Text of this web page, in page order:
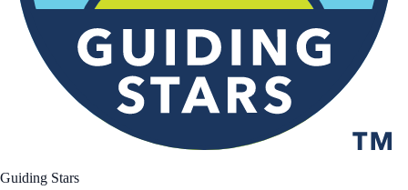
Guiding Stars